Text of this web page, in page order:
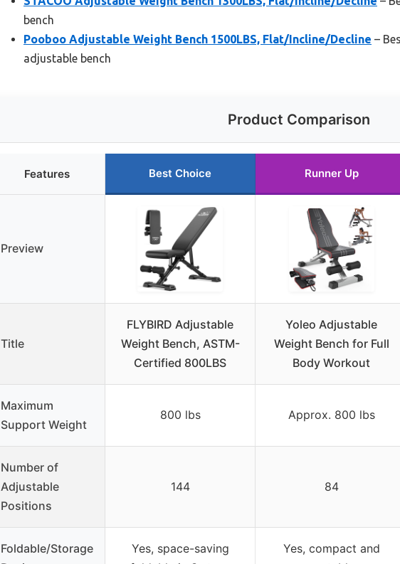
bench
Pooboo Adjustable Weight Bench 1500LBS, Flat/Incline/Decline –
adjustable bench
Product Comparison
Features Best Choice Runner Up
Preview
Title
FLYBIRD Adjustable
Weight Bench, ASTM-
Certified 800LBS
Yoleo Adjustable
Weight Bench for Full
Body Workout
Maximum
Support Weight
800 lbs Approx. 800 lbs
Number of
Adjustable
Positions
144 84
Foldable/Storage
Yes, space-saving
Yes, compact and